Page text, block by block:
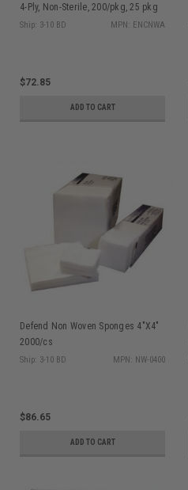
4-Ply, Non-Sterile, 200/pkg, 25 pkg
(5000)/bx
Ship: 3-10 BD MPN: ENCNWA
$72.85
ADD TO CART
Defend Non Woven Sponges 4"X4"
2000/cs
Ship: 3-10 BD MPN: NW-0400
$86.65
ADD TO CART